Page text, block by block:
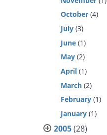
October (4)
July (3)
June (1)
May (2)
April (1)
March (2)
February (1)
January (1)
2005(28)